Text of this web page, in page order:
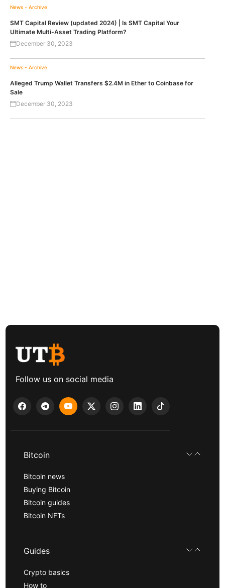
News - Archive
SMT Capital Review (updated 2024) | Is SMT Capital Your
Ultimate Multi-Asset Trading Platform?
December 30, 2023
News - Archive
Alleged Trump Wallet Transfers $2.4M in Ether to Coinbase for
Sale
December 30, 2023
Follow us on social media
Bitcoin
Bitcoin news
Buying Bitcoin
Bitcoin guides
Bitcoin NFTs
Guides
Crypto basics
How to